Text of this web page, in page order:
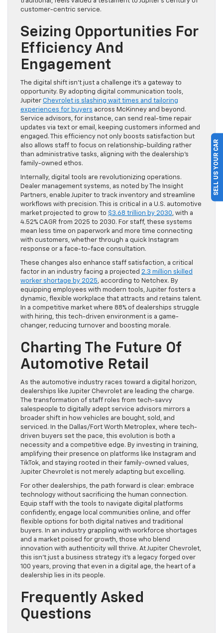
customer-centric service.
Seizing Opportunities For
Efficiency And
Engagement
The digital shift isn’t just a challenge it’s a gateway to
opportunity. By adopting digital communication tools,
Jupiter Chevrolet is slashing wait times and tailoring
experiences for buyers across McKinney and beyond.
Service advisors, for instance, can send real-time repair
updates via text or email, keeping customers informed and
engaged. This efficiency not only boosts satisfaction but
also allows staff to focus on relationship-building rather
than administrative tasks, aligning with the dealership’s
family-owned ethos.
Internally, digital tools are revolutionizing operations.
Dealer management systems, as noted by The Insight
Partners, enable Jupiter to track inventory and streamline
workflows with precision. This is critical in a U.S. automotive
market projected to grow to $3.68 trillion by 2030, with a
4.52% CAGR from 2025 to 2030. For staff, these systems
mean less time on paperwork and more time connecting
with customers, whether through a quick Instagram
response or a face-to-face consultation.
These changes also enhance staff satisfaction, a critical
factor in an industry facing a projected 2.3 million skilled
worker shortage by 2025, according to Netchex. By
equipping employees with modern tools, Jupiter fosters a
dynamic, flexible workplace that attracts and retains talent.
In a competitive market where 88% of dealerships struggle
with hiring, this tech-driven environment is a game-
changer, reducing turnover and boosting morale.
Charting The Future Of
Automotive Retail
As the automotive industry races toward a digital horizon,
dealerships like Jupiter Chevrolet are leading the charge.
The transformation of staff roles from tech-savvy
salespeople to digitally adept service advisors mirrors a
broader shift in how vehicles are bought, sold, and
serviced. In the Dallas/Fort Worth Metroplex, where tech-
driven buyers set the pace, this evolution is both a
necessity and a competitive edge. By investing in training,
amplifying their presence on platforms like Instagram and
TikTok, and staying rooted in their family-owned values,
Jupiter Chevrolet is not merely adapting but excelling.
For other dealerships, the path forward is clear: embrace
technology without sacrificing the human connection.
Equip staff with the tools to navigate digital platforms
confidently, engage local communities online, and offer
flexible options for both digital natives and traditional
buyers. In an industry grappling with workforce shortages
and a market poised for growth, those who blend
innovation with authenticity will thrive. At Jupiter Chevrolet,
this isn’t just a business strategy it’s a legacy forged over
100 years, proving that even in a digital age, the heart of a
dealership lies in its people.
Frequently Asked
Questions
SELL US YOUR CAR